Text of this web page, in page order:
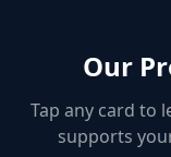
Our
Tap any card to
supports